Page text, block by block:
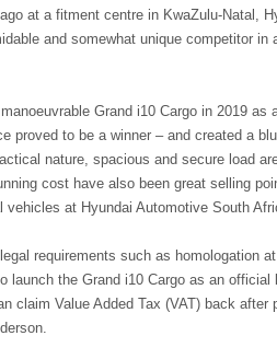
at a fitment centre in KwaZulu-Natal,
and somewhat unique competitor
Grand i10 Cargo in 2019
proved to be a winner – and created a
nature, spacious and secure load
cost have also been great selling
at Hyundai Automotive South
requirements such as homologation
launch the Grand i10 Cargo as an
claim Value Added Tax (VAT) back